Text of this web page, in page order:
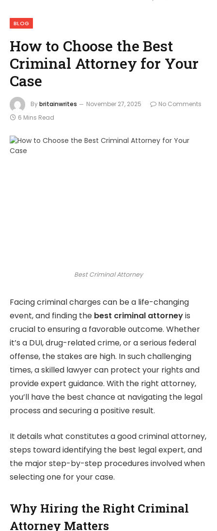
BLOG
How to Choose the Best
Criminal Attorney for Your
Case
Bybritainwrites November 27, 2025
No Comments
6 Mins Read
Best Criminal Attorney
Facing criminal charges can be a life-changing
event, and finding the best criminal attorneyis
crucial to ensuring a favorable outcome. Whether
it’s a DUI, drug-related crime, or a serious federal
offense, the stakes are high. In such challenging
times, a skilled lawyer can protect your rights and
provide expert guidance. With the right attorney,
you’ll have the best chance at navigating the legal
process and securing a positive result.
It details what constitutes a good criminal attorney,
steps toward identifying the best legal expert, and
the major step-by-step procedures involved when
selecting one for your case.
Why Hiring the Right Criminal
Attorney Matters